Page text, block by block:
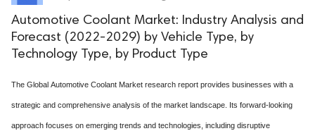
Automotive Coolant Market: Industry Analysis and
Forecast (2022-2029) by Vehicle Type, by
Technology Type, by Product Type
The Global Automotive Coolant Market research report provides businesses with a
strategic and comprehensive analysis of the market landscape. Its forward-looking
approach focuses on emerging trends and technologies, including disruptive